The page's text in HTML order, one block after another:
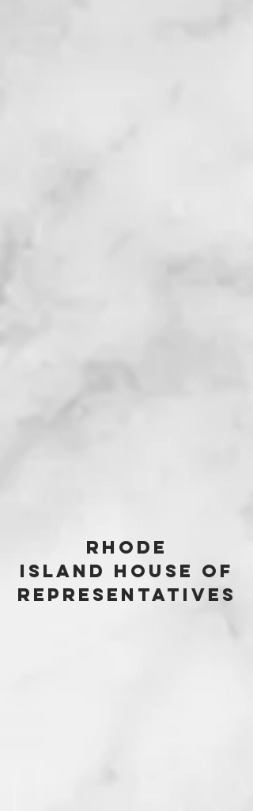
Rhode
Island House of
Representatives